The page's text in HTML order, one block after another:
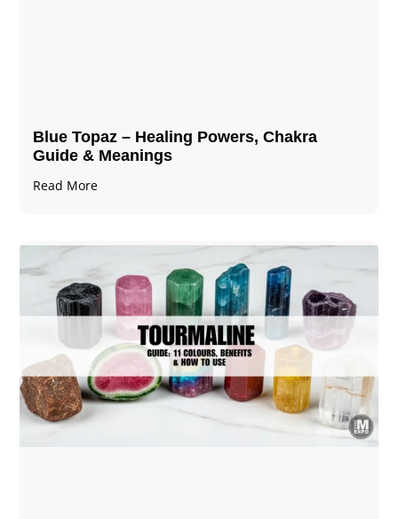
Blue Topaz – Healing Powers, Chakra
Guide & Meanings
Read More